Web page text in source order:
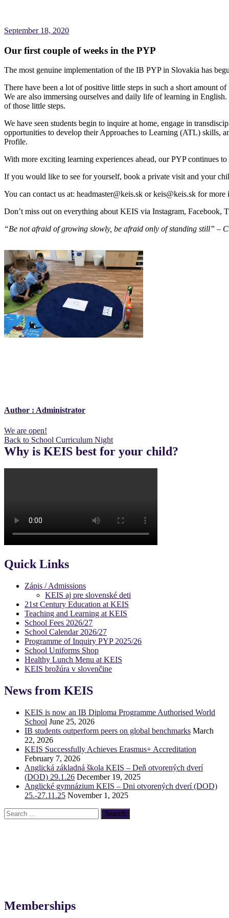
September 18, 2020
Our first couple of weeks in the PYP
The most genuine implementation of the IB PYP in Slovakia has
There have been a lot of positive little steps in such a short amount
We are also immersing ourselves and daily life of learning in
of those little steps.
We have seen students begin to inquire at home, engage in
opportunities to develop their Approaches to Learning (ATL) skills,
Profile.
With more exciting learning experiences ahead, our PYP continues
If you would like to see for yourself, book a private visit and your
You can contact us at: headmaster@keis.sk or keis@keis.sk for
Don’t miss out on everything about KEIS via Instagram, Facebook,
“Be not afraid of growing slowly, be afraid only of standing still” –
Author : Administrator
Post
navigation
We are open!
Back to School Curriculum Night
Why is KEIS best for your child?
Quick Links
Zápis / Admissions
KEIS aj pre slovenské deti
21st Century Education at KEIS
Teaching and Learning at KEIS
School Fees 2026/27
School Calendar 2026/27
Programme of Inquiry PYP 2025/26
School Uniforms Shop
Healthy Lunch Menu at KEIS
KEIS brožúra v slovenčine
News from KEIS
KEIS is now an IB Diploma Programme Authorised World
School June 25, 2026
IB students outperform peers on global benchmarks March
22, 2026
KEIS Successfully Achieves Erasmus+ Accreditation
February 7, 2026
Anglická základná škola KEIS – Deň otvorených dverí
(DOD) 29.1.26 December 19, 2025
Anglické gymnázium KEIS – Dni otvorených dverí (DOD)
25.-27.11.25 November 1, 2025
Memberships